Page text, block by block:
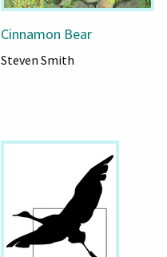
Cinnamon Bear
Steven Smith